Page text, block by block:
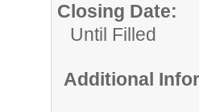
Closing Date:
Until Filled
Additional